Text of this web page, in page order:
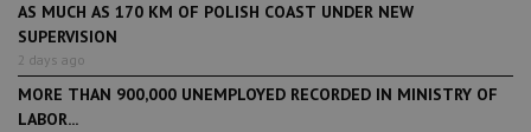
AS MUCH AS 170 KM OF POLISH COAST UNDER NEW
SUPERVISION
2 days ago
MORE THAN 900,000 UNEMPLOYED RECORDED IN MINISTRY OF
LABOR...